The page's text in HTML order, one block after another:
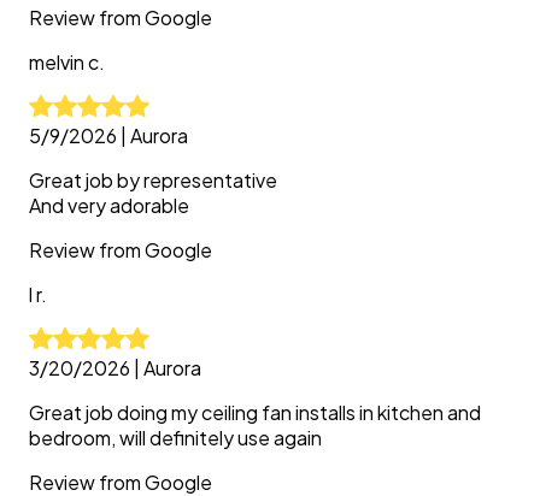
Review fromGoogle
melvinc.
5/9/2026 Aurora
Great job by representative
And very adorable
Review fromGoogle
lr.
3/20/2026 Aurora
Great job doing my ceiling fan installs in kitchen and
bedroom, will definitely use again
Review fromGoogle